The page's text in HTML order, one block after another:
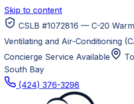
Skip to content
CSLB #1072816 — C-20
Ventilating and Air-Conditioning
Concierge Service Available
South Bay
(424) 376-3298